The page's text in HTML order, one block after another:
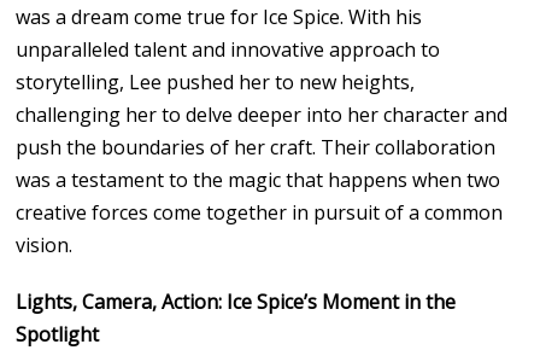
was a dream come true for Ice Spice. With his
unparalleled talent and innovative approach to
storytelling, Lee pushed her to new heights,
challenging her to delve deeper into her character and
push the boundaries of her craft. Their collaboration
was a testament to the magic that happens when two
creative forces come together in pursuit of a common
vision.
Lights, Camera, Action: Ice Spice’s Moment in the
Spotlight